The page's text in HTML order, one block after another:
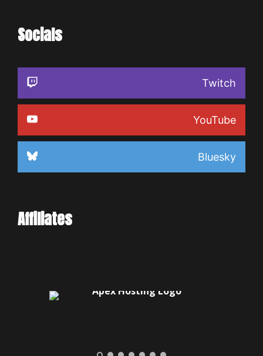
Socials
Twitch
YouTube
Bluesky
Affiliates